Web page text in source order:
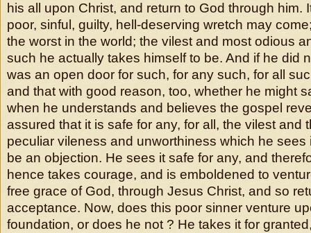
his all upon Christ, and return to God through him.
poor, sinful, guilty, hell-deserving wretch may
the worst in the world; the vilest and most odious
such he actually takes himself to be. And if he did
was an open door for such, for any such, for all
and that with good reason, too, whether he might
when he understands and believes the gospel
assured that it is safe for any, for all, the vilest and
peculiar vileness and unworthiness which he sees
be an objection. He sees it safe for any, and
hence takes courage, and is emboldened to
free grace of God, through Jesus Christ, and so
acceptance. Now, does this poor sinner venture
foundation, or does he not ? He takes it for